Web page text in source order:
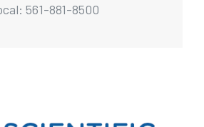
561-881-8500